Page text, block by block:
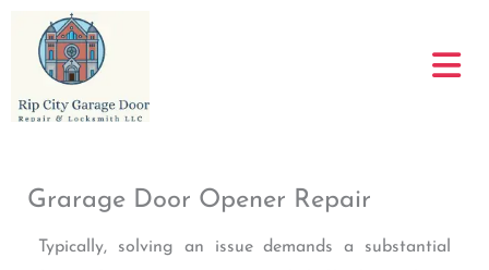
content
Grarage Door Opener Repair
Typically, solving an issue demands a substantial